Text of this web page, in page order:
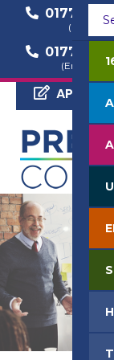
01772 22
(General
01772 22
(Employer
APPLY